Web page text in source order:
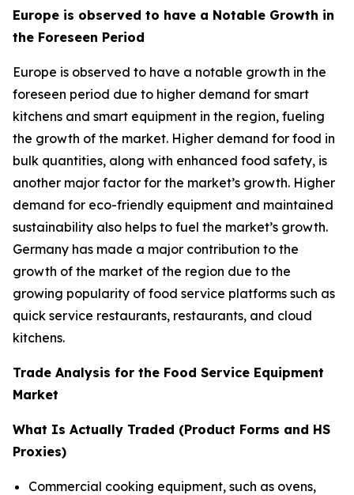
Europe is observed to have a Notable Growth in
the Foreseen Period
Europe is observed to have a notable growth in the
foreseen period due to higher demand for smart
kitchens and smart equipment in the region, fueling
the growth of the market. Higher demand for food in
bulk quantities, along with enhanced food safety, is
another major factor for the market’s growth. Higher
demand for eco-friendly equipment and maintained
sustainability also helps to fuel the market’s growth.
Germany has made a major contribution to the
growth of the market of the region due to the
growing popularity of food service platforms such as
quick service restaurants, restaurants, and cloud
kitchens.
Trade Analysis for the Food Service Equipment
Market
What Is Actually Traded (Product Forms and HS
Proxies)
Commercial cooking equipment, such as ovens,